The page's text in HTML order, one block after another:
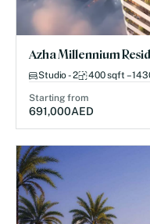
Azha Millennium
Studio - 2 400 sqft –
Starting from
691,000AED